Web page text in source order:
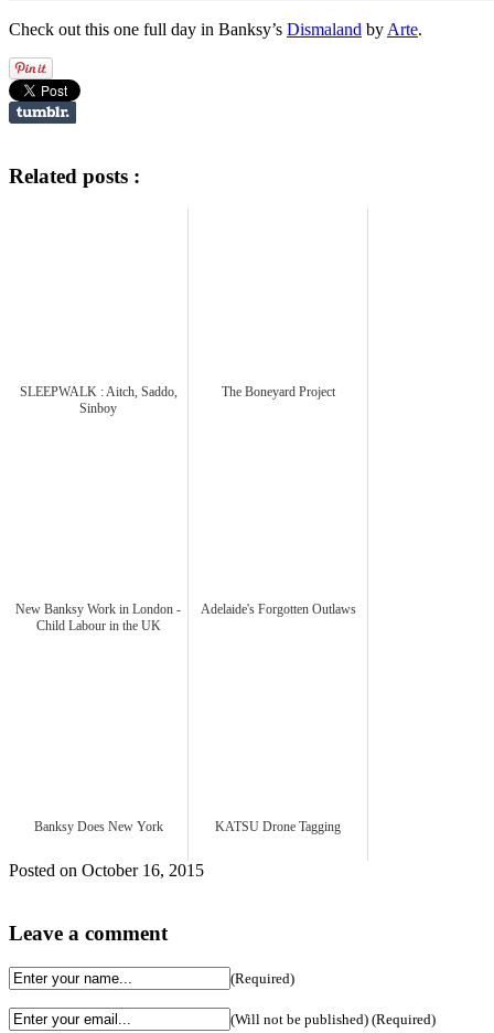
Check out this one full day in Banksy’s Dismaland by Arte.
Related posts :
SLEEPWALK : Aitch, Saddo,
Sinboy
The Boneyard Project
New Banksy Work in London -
Child Labour in the UK
Adelaide's Forgotten Outlaws
Banksy Does New York KATSU Drone Tagging
Posted on October 16, 2015
Leave a comment
(Required)
(Will not be published) (Required)